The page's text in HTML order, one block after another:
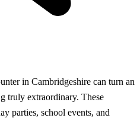
in Cambridgeshire can turn an
truly extraordinary. These
parties, school events, and